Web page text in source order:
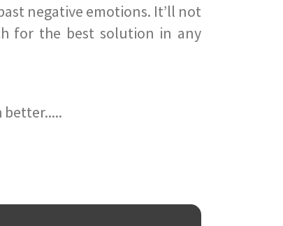
negative emotions. It’ll not
for the best solution in any
better.....